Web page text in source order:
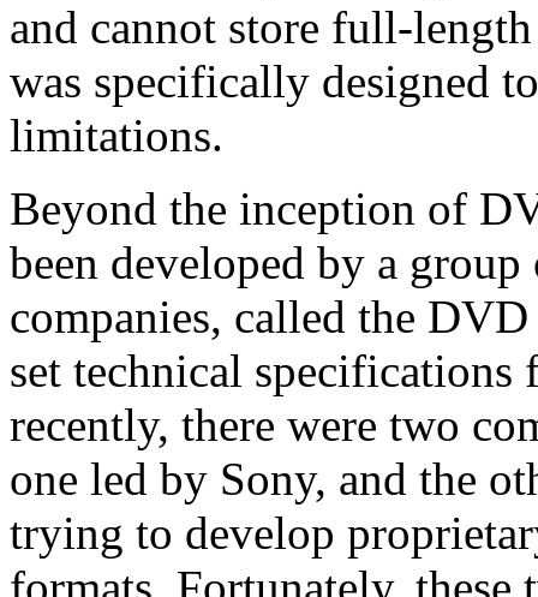
and cannot store full-
was specifically designed
limitations.
Beyond the inception of
been developed by a
companies, called the
set technical
recently, there were two
one led by Sony, and the
trying to develop